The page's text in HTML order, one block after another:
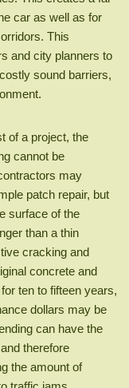
car as well as for
This
and city planners to
sound barriers,
of a project, the
cannot be
may
patch repair, but
surface of the
than a thin
cracking and
concrete and
ten to fifteen years,
dollars may be
can have the
therefore
the amount of